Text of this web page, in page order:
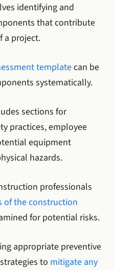
identifying and
that contribute
a project.
templatecan be
systematically.
sections for
practices, employee
equipment
hazards.
professionals
of the construction
for potential risks.
appropriate preventive
to mitigate any